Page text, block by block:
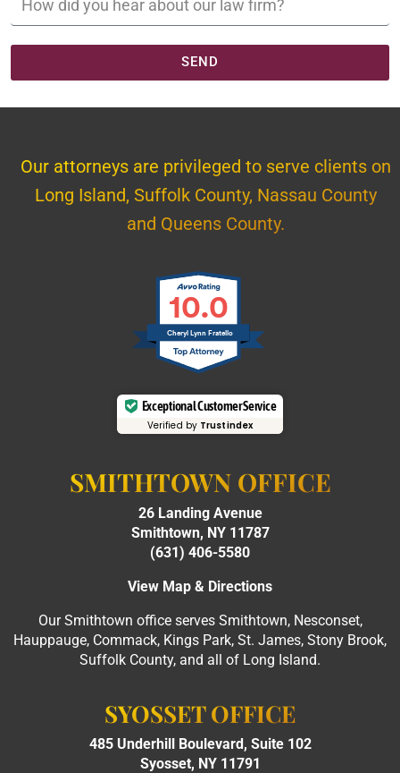
SEND
Our attorneys are privileged to serve clients on
Long Island, Suffolk County, Nassau County
and Queens County.
10.0
Cheryl Lynn Fratello
Exceptional Customer Service
Verified by Trustindex
SMITHTOWN OFFICE
26 Landing Avenue
Smithtown, NY 11787
(631) 406-5580
View Map & Directions
Our Smithtown office serves Smithtown, Nesconset,
Hauppauge, Commack, Kings Park, St. James, Stony Brook,
Suffolk County, and all of Long Island.
SYOSSET OFFICE
485 Underhill Boulevard, Suite 102
Syosset, NY 11791